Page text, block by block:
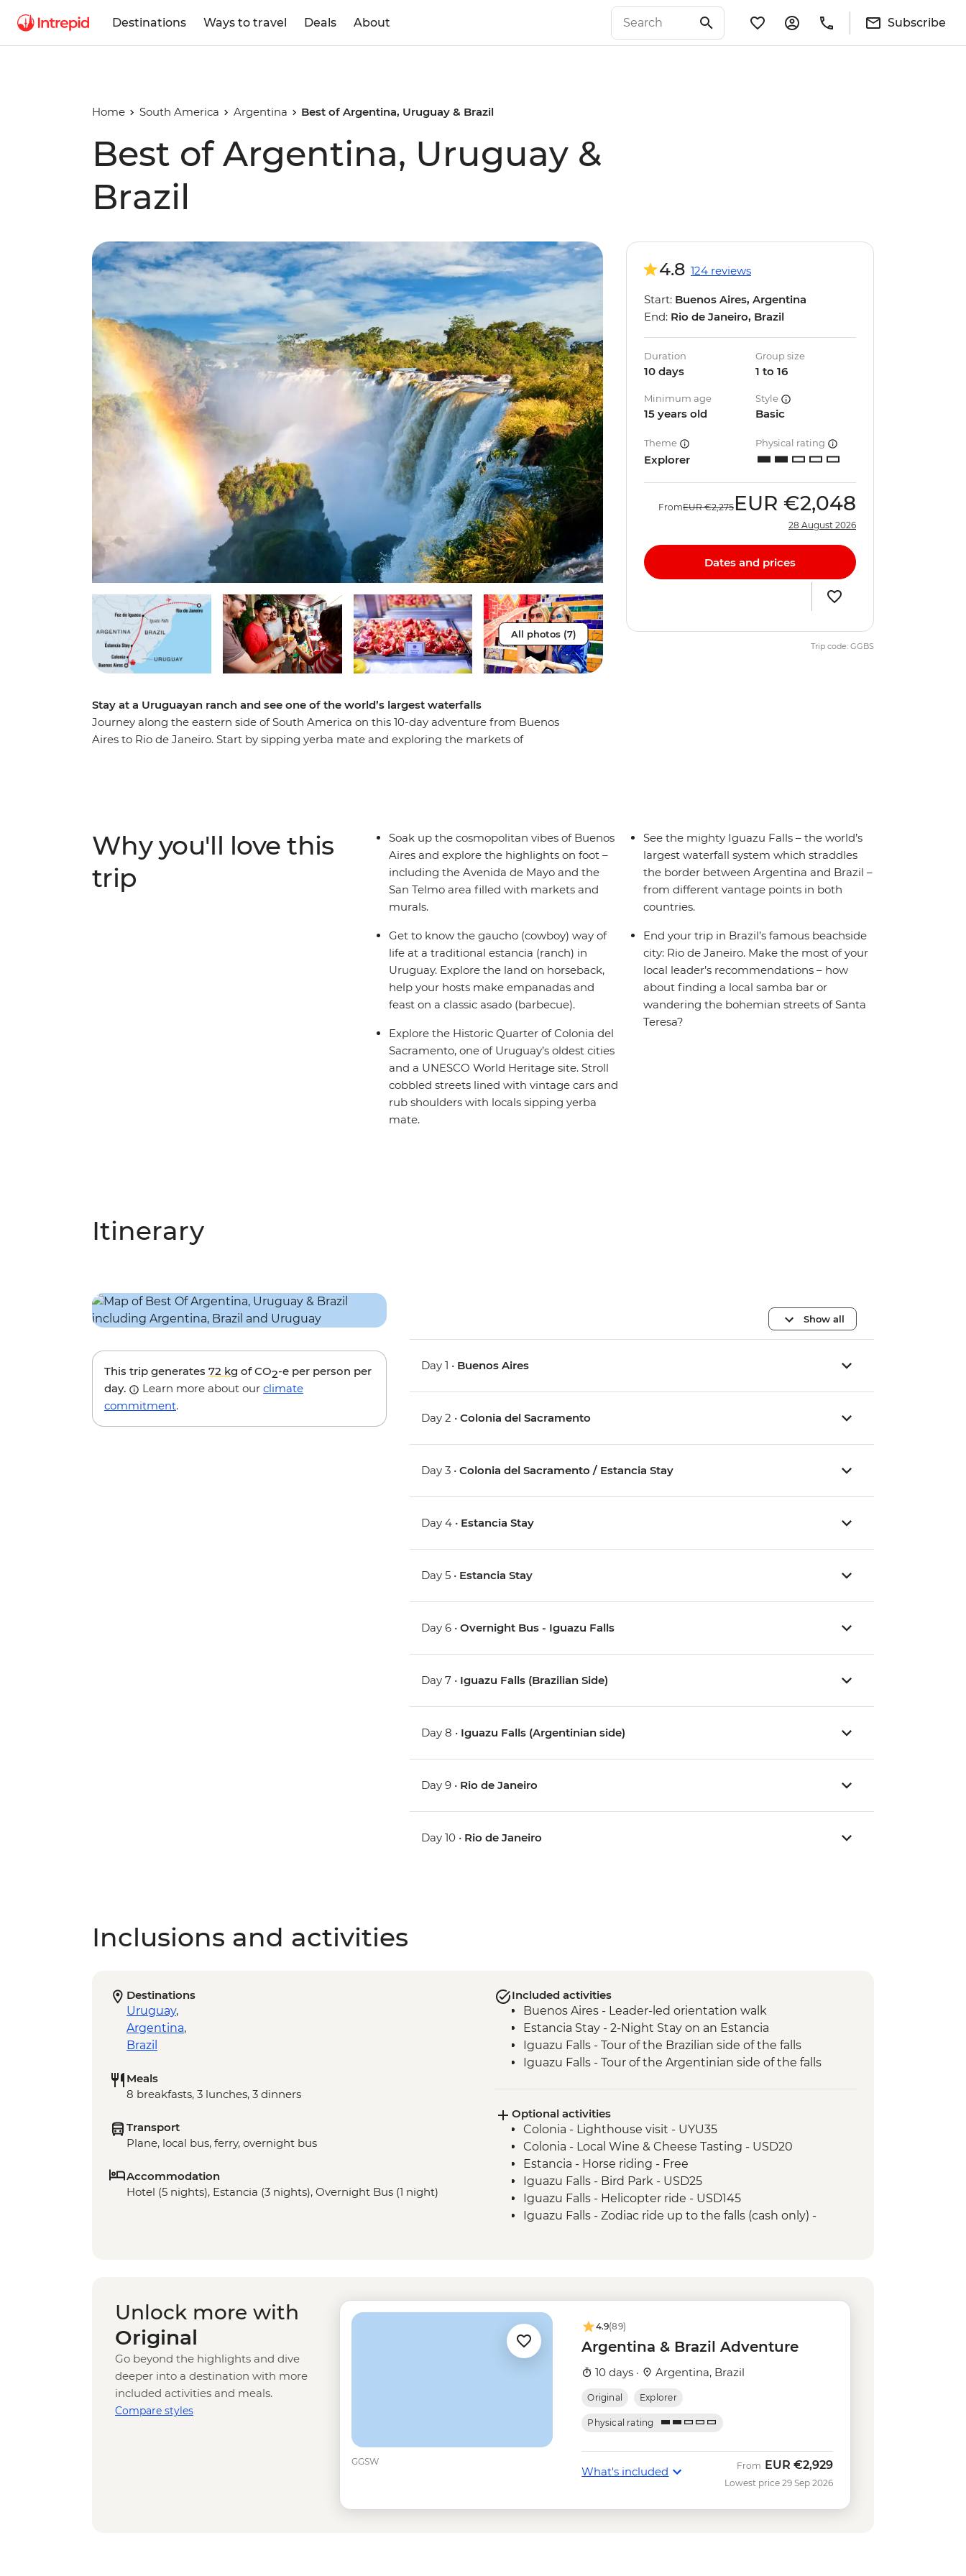
Destinations Ways to travel Deals About Subscribe
Home South America Argentina Best of Argentina, Uruguay & Brazil
Best of Argentina, Uruguay &
Brazil
All photos (7)
Stay at a Uruguayan ranch and see one of the world’s largest waterfalls
Journey along the eastern side of South America on this 10-day adventure from Buenos
Aires to Rio de Janeiro. Start by sipping yerba mate and exploring the markets of
4.8 124 reviews
Start: Buenos Aires, Argentina
End: Rio de Janeiro, Brazil
Duration
10 days
Group size
1 to 16
Minimum age
15 years old
Style
Basic
Theme
Explorer
Physical rating
FromEUR €2,275 EUR €2,048
28 August 2026
Dates and prices
Trip code: GGBS
Why you'll love this
trip
Soak up the cosmopolitan vibes of Buenos
Aires and explore the highlights on foot –
including the Avenida de Mayo and the
San Telmo area filled with markets and
murals.
Get to know the gaucho (cowboy) way of
life at a traditional estancia (ranch) in
Uruguay. Explore the land on horseback,
help your hosts make empanadas and
feast on a classic asado (barbecue).
Explore the Historic Quarter of Colonia del
Sacramento, one of Uruguay’s oldest cities
and a UNESCO World Heritage site. Stroll
cobbled streets lined with vintage cars and
rub shoulders with locals sipping yerba
mate.
See the mighty Iguazu Falls – the world’s
largest waterfall system which straddles
the border between Argentina and Brazil –
from different vantage points in both
countries.
End your trip in Brazil’s famous beachside
city: Rio de Janeiro. Make the most of your
local leader’s recommendations – how
about finding a local samba bar or
wandering the bohemian streets of Santa
Teresa?
Itinerary
This trip generates 72 kg of CO2-e per person per
day.
Learn more about our climate
commitment.
Show all
Day 1 • Buenos Aires
Day 2 •Colonia del Sacramento
Day 3 •Colonia del Sacramento / Estancia Stay
Day 4 • Estancia Stay
Day 5 • Estancia Stay
Day 6 •Overnight Bus - Iguazu Falls
Day 7 • Iguazu Falls (Brazilian Side)
Day 8 • Iguazu Falls (Argentinian side)
Day 9 • Rio de Janeiro
Day 10 • Rio de Janeiro
Inclusions and activities
Destinations
Uruguay,
Argentina,
Brazil
Meals
8 breakfasts, 3 lunches, 3 dinners
Transport
Plane, local bus, ferry, overnight bus
Accommodation
Hotel (5 nights), Estancia (3 nights), Overnight Bus (1 night)
Included activities
Buenos Aires - Leader-led orientation walk
Estancia Stay - 2-Night Stay on an Estancia
Iguazu Falls - Tour of the Brazilian side of the falls
Iguazu Falls - Tour of the Argentinian side of the falls
Optional activities
Colonia - Lighthouse visit - UYU35
Colonia - Local Wine & Cheese Tasting - USD20
Estancia - Horse riding - Free
Iguazu Falls - Bird Park - USD25
Iguazu Falls - Helicopter ride - USD145
Iguazu Falls - Zodiac ride up to the falls (cash only) -
Rio de Janeiro - Botanical Gardens (admission fee) -
USD18
Rio de Janeiro - Christ the Redeemer (admission fee) -
USD20
Rio de Janeiro - Samba School Rehearsal (october-
Rio de Janeiro - Sugarloaf Mountain Cable Car - USD45
Rio de Janeiro - Adventure & History at Tijuca Forest -
USD70
Rio de Janeiro - Tijuca Forest Express Hike - Pedra Bonita
Rio de Janeiro - Secluded Beaches Hike - Prainha &
Grumari - USD90
Unlock more with
Original
Go beyond the highlights and dive
deeper into a destination with more
included activities and meals.
Compare styles
GGSW
4.9(89)
Argentina & Brazil Adventure
10 days · Argentina, Brazil
Original Explorer
Physical rating
What's included From EUR €2,929
Lowest price 29 Sep 2026